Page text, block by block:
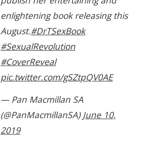
enlightening book releasing this
August.#DrTSexBook
#SexualRevolution
#CoverReveal
pic.twitter.com/gSZtpQV0AE
— Pan Macmillan SA
(@PanMacmillanSA) June 10,
2019